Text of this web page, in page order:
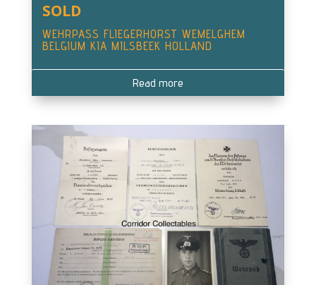
SOLD
WEHRPASS FLIEGERHORST WEMELGHEM
BELGIUM KIA MILSBEEK HOLLAND
Read more